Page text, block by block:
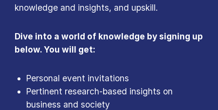
knowledge and insights, and upskill.
Dive into a world of knowledge by signing up
below. You will get:
Personal event invitations
Pertinent research-based insights on
business and society